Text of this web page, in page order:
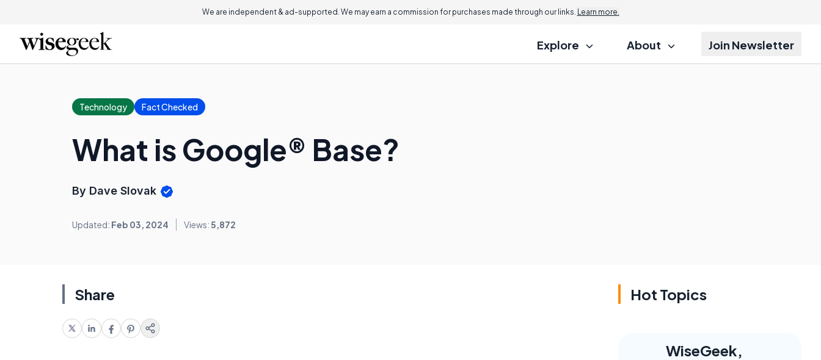
We are independent & ad-supported. We may earn a commission for purchases made through our links. Learn more.
Explore About Join Newsletter
Technology Fact Checked
What is Google® Base?
By Dave Slovak
Updated: Feb 03, 2024 Views:5,872
Share Hot Topics
WiseGeek,